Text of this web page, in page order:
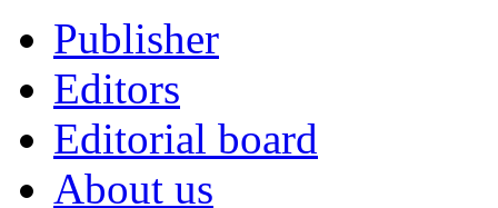
Publisher
Editors
Editorial board
About us